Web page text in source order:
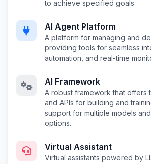
to achieve specified goals
AI Agent Platform
A platform for managing and
providing tools for seamless
automation, and real-time
AI Framework
A robust framework that offers
and APIs for building and
support for multiple models
options.
Virtual Assistant
Virtual assistants powered by